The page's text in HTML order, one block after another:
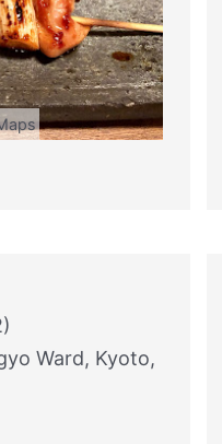
Ward, Kyoto,